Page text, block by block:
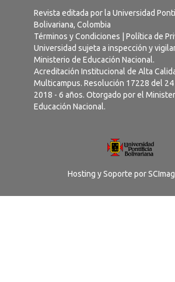
Revista editada por la Universidad
Bolivariana, Colombia
Términos y Condiciones
Política de
Universidad sujeta a inspección y
Ministerio de Educación Nacional.
Acreditación Institucional de Alta
Multicampus. Resolución 17228 del
2018 - 6 años. Otorgado por el
Educación Nacional.
Hosting y Soporte por